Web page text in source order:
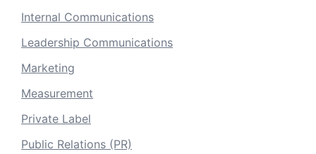
Internal Communications
Leadership Communications
Marketing
Measurement
Private Label
Public Relations (PR)